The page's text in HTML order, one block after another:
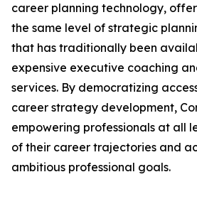
career planning technology,
the same level of strategic
that has traditionally been
expensive executive coaching
services. By democratizing
career strategy development,
empowering professionals at all
of their career trajectories and
ambitious professional goals.